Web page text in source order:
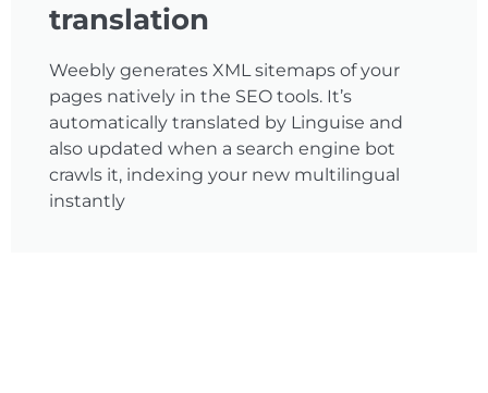
translation
Weebly generates XML sitemaps of your
pages natively in the SEO tools. It’s
automatically translated by Linguise and
also updated when a search engine bot
crawls it, indexing your new multilingual
instantly